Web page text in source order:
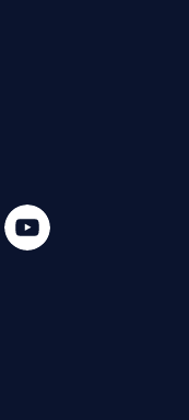
youtube